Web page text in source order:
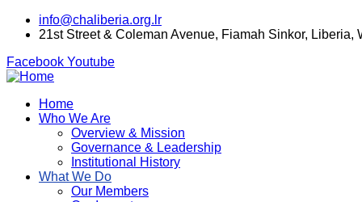
info@chaliberia.org.lr
21st Street & Coleman Avenue, Fiamah Sinkor, Liberia,
Facebook Youtube
Home
Who We Are
Overview & Mission
Governance & Leadership
Institutional History
What We Do
Our Members